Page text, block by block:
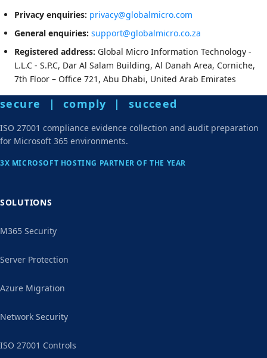
Privacy enquiries: privacy@globalmicro.com
General enquiries: support@globalmicro.co.za
Registered address: Global Micro Information Technology -
L.L.C - S.P.C, Dar Al Salam Building, Al Danah Area, Corniche,
7th Floor – Office 721, Abu Dhabi, United Arab Emirates
secure | comply | succeed
ISO 27001 compliance evidence collection and audit preparation
for Microsoft 365 environments.
3X MICROSOFT HOSTING PARTNER OF THE YEAR
SOLUTIONS
M365 Security
Server Protection
Azure Migration
Network Security
ISO 27001 Controls